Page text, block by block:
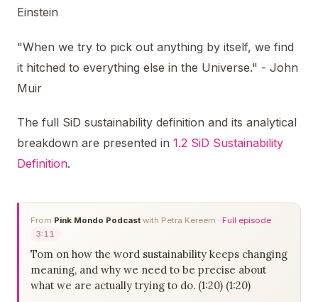
Einstein
"When we try to pick out anything by itself, we find
it hitched to everything else in the Universe." - John
Muir
The full SiD sustainability definition and its analytical
breakdown are presented in 1.2 SiD Sustainability
Definition.
From Pink Mondo Podcast with Petra Kereem · Full episode
3:11
Tom on how the word sustainability keeps changing
meaning, and why we need to be precise about
what we are actually trying to do. (1:20) (1:20)